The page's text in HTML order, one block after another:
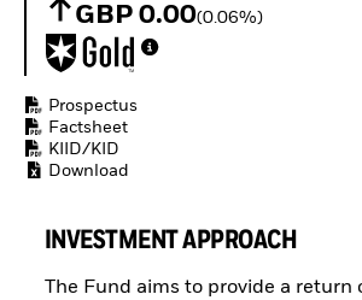
GBP 0.00(0.06%)
Prospectus
Factsheet
KIID/KID
Download
INVESTMENT APPROACH
The Fund aims to provide a return